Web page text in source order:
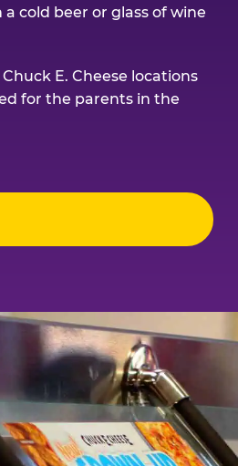
cold beer or glass of wine
E. Cheese locations
for the parents in the